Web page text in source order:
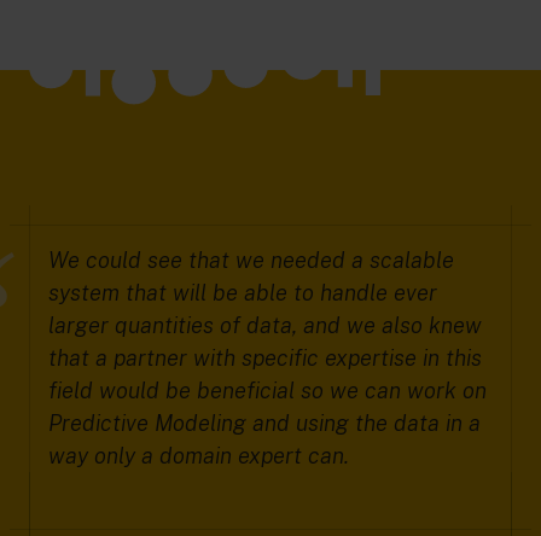
We could see that we needed a scalable
system that will be able to handle ever
larger quantities of data, and we also knew
that a partner with specific expertise in this
field would be beneficial so we can work on
Predictive Modeling and using the data in a
way only a domain expert can.